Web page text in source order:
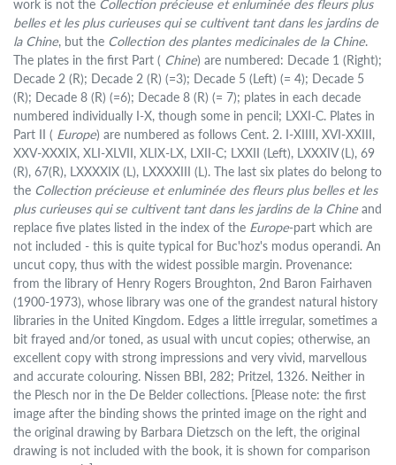
work is not the Collection précieuse et enluminée des fleurs plus
belles et les plus curieuses qui se cultivent tant dans les jardins de
la Chine, but the Collection des plantes medicinales de la Chine.
The plates in the first Part ( Chine) are numbered: Decade 1 (Right);
Decade 2 (R); Decade 2 (R) (=3); Decade 5 (Left) (= 4); Decade 5
(R); Decade 8 (R) (=6); Decade 8 (R) (= 7); plates in each decade
numbered individually I-X, though some in pencil; LXXI-C. Plates in
Part II ( Europe) are numbered as follows Cent. 2. I-XIIII, XVI-XXIII,
XXV-XXXIX, XLI-XLVII, XLIX-LX, LXII-C; LXXII (Left), LXXXIV (L), 69
(R), 67(R), LXXXXIX (L), LXXXXIII (L). The last six plates do belong to
the Collection précieuse et enluminée des fleurs plus belles et les
plus curieuses qui se cultivent tant dans les jardins de la Chine and
replace five plates listed in the index of the Europe-part which are
not included - this is quite typical for Buc'hoz's modus operandi. An
uncut copy, thus with the widest possible margin. Provenance:
from the library of Henry Rogers Broughton, 2nd Baron Fairhaven
(1900-1973), whose library was one of the grandest natural history
libraries in the United Kingdom. Edges a little irregular, sometimes a
bit frayed and/or toned, as usual with uncut copies; otherwise, an
excellent copy with strong impressions and very vivid, marvellous
and accurate colouring. Nissen BBI, 282; Pritzel, 1326. Neither in
the Plesch nor in the De Belder collections. [Please note: the first
image after the binding shows the printed image on the right and
the original drawing by Barbara Dietzsch on the left, the original
drawing is not included with the book, it is shown for comparison